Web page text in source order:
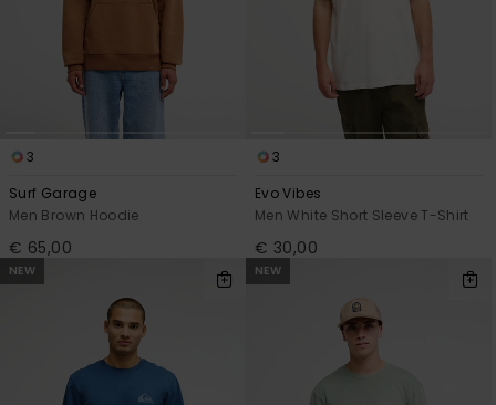
3
Surf Garage
Men Brown Hoodie
€ 65,00
3
Evo Vibes
Men White Short Sleeve T-Shirt
€ 30,00
NEW NEW